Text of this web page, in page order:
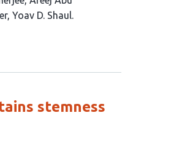
Yoav D. Shaul
stemness